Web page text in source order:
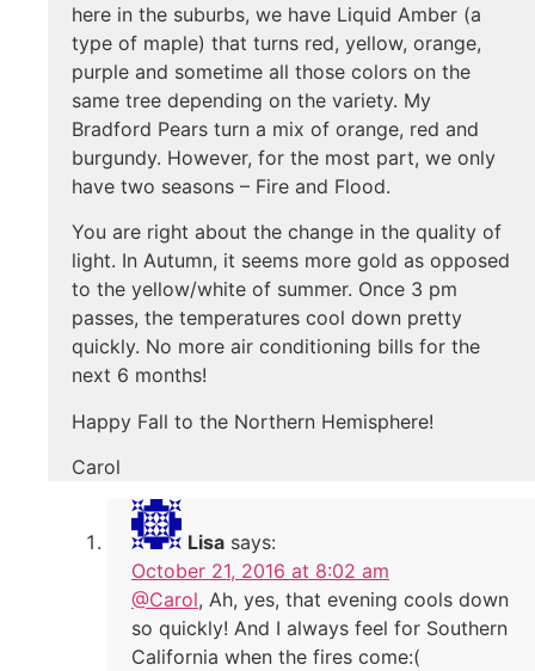
here in the suburbs, we have Liquid Amber (a
type of maple) that turns red, yellow, orange,
purple and sometime all those colors on the
same tree depending on the variety. My
Bradford Pears turn a mix of orange, red and
burgundy. However, for the most part, we only
have two seasons – Fire and Flood.
You are right about the change in the quality of
light. In Autumn, it seems more gold as opposed
to the yellow/white of summer. Once 3 pm
passes, the temperatures cool down pretty
quickly. No more air conditioning bills for the
next 6 months!
Happy Fall to the Northern Hemisphere!
Carol
Lisa says:
October 21, 2016 at 8:02 am
@Carol, Ah, yes, that evening cools down
so quickly! And I always feel for Southern
California when the fires come:(